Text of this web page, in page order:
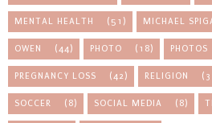
MENTAL HEALTH (51) MICHAEL
OWEN (44) PHOTO (18) PHOTOS
PREGNANCY LOSS (42) RELIGION
SOCCER (8) SOCIAL MEDIA (8)